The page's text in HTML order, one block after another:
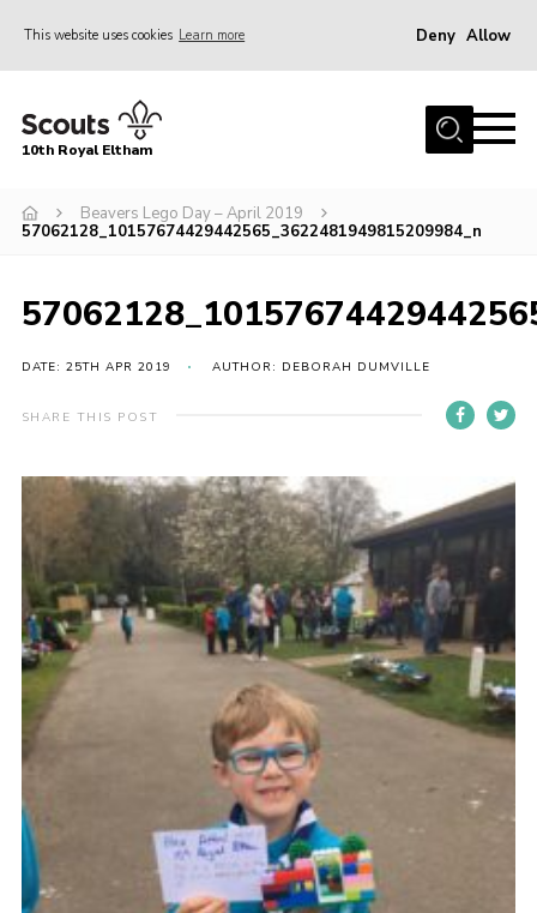
This website uses cookies Learn more Deny Allow
Home
Join
News
Contact
Members Area
Join
Cookies
Privacy Policy
10th Royal Eltham
Beavers Lego Day – April 2019
57062128_10157674429442565_3622481949815209984_n
DATE: 25TH APR 2019 AUTHOR: DEBORAH DUMVILLE
SHARE THIS POST